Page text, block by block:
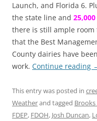
Launch, and Florida 6.
the state line and 25,000
there is still ample room
that the Best
County dairies have
work. Continue reading
This entry was posted in
Weatherand tagged
FDEP, FDOH, Josh Duncan,